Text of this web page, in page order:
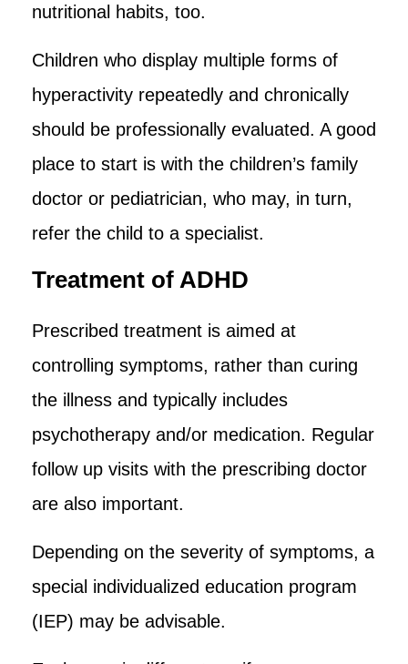
nutritional habits, too.
Children who display multiple forms of
hyperactivity repeatedly and chronically
should be professionally evaluated. A good
place to start is with the children’s family
doctor or pediatrician, who may, in turn,
refer the child to a specialist.
Treatment of ADHD
Prescribed treatment is aimed at
controlling symptoms, rather than curing
the illness and typically includes
psychotherapy and/or medication. Regular
follow up visits with the prescribing doctor
are also important.
Depending on the severity of symptoms, a
special individualized education program
(IEP) may be advisable.